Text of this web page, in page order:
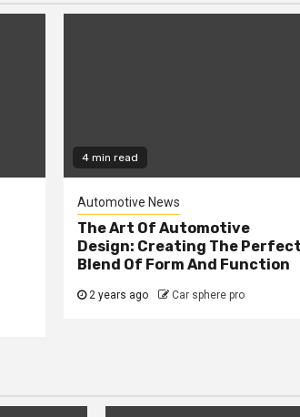
4 min read
Automotive News
The Art Of Automotive
Design: Creating The
Blend Of Form And Function
2 years ago Car sphere pro